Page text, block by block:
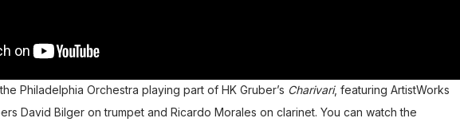
Philadelphia Orchestra playing part of HK Gruber’s Charivari, featuring ArtistWorks
David Bilger on trumpet and Ricardo Morales on clarinet. You can watch the